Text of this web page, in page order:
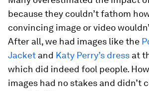
because they couldn’t fathom
convincing image or video
After all, we had images like the
Jacket and Katy Perry’s dress at
which did indeed fool people.
images had no stakes and didn’t